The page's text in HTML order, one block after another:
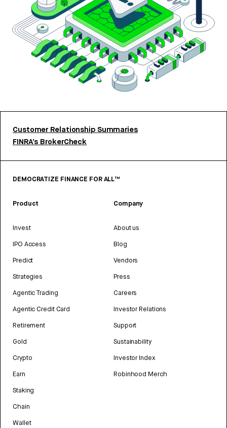
Customer Relationship Summaries
FINRA’s BrokerCheck
DEMOCRATIZE FINANCE FOR ALL™
Product
Invest
IPO Access
Predict
Strategies
Agentic Trading
Agentic Credit Card
Retirement
Gold
Crypto
Earn
Staking
Chain
Wallet
Company
About us
Blog
Vendors
Press
Careers
Investor Relations
Support
Sustainability
Investor Index
Robinhood Merch